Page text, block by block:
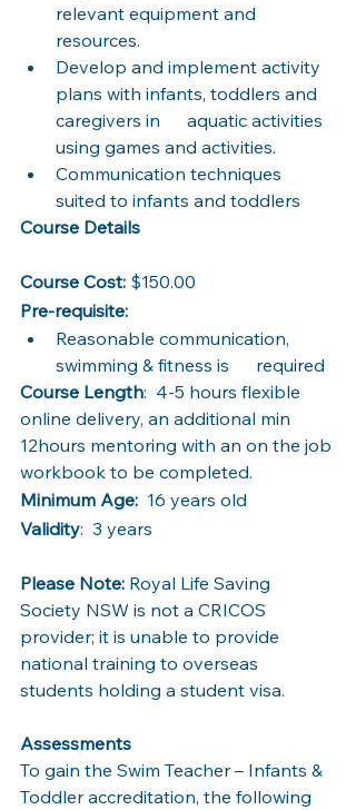
relevant equipment and
resources.
Develop and implement activity
plans with infants, toddlers and
caregivers in      aquatic activities
using games and activities.
Communication techniques
suited to infants and toddlers
Course Details
Course Cost: $150.00
Pre-requisite:
Reasonable communication,
swimming & fitness is      required
Course Length:  4-5 hours flexible
online delivery, an additional min
12hours mentoring with an on the job
workbook to be completed.
Minimum Age:
  16 years old
Validity:  3 years
Please Note: Royal Life Saving
Society NSW is not a CRICOS
provider; it is unable to provide
national training to overseas
students holding a student visa.
Assessments
To gain the Swim Teacher – Infants &
Toddler accreditation, the following